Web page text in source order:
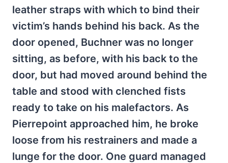
leather straps with which to bind their
victim’s hands behind his back. As the
door opened, Buchner was no longer
sitting, as before, with his back to the
door, but had moved around behind the
table and stood with clenched fists
ready to take on his malefactors. As
Pierrepoint approached him, he broke
loose from his restrainers and made a
lunge for the door. One guard managed